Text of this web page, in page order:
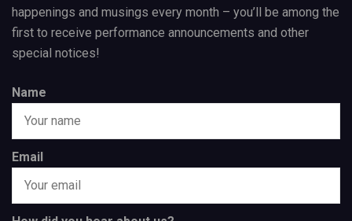
happenings and musings every month – you’ll be among the
first to receive performance announcements and other
special notices!
Name
Email